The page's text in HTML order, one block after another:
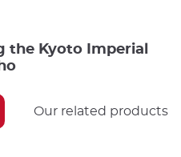
the Kyoto Imperial
Our related products